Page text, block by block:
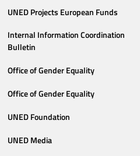
UNED Projects European Funds
Internal Information Coordination
Bulletin
Office of Gender Equality
Office of Gender Equality
UNED Foundation
UNED Media